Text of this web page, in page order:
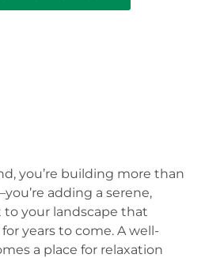
you’re building more than
adding a serene,
your landscape that
years to come. A well-
a place for relaxation